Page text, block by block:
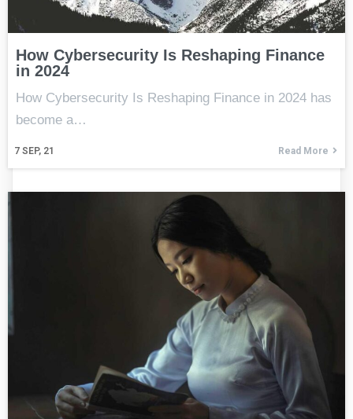
How Cybersecurity Is Reshaping Finance
in 2024
7 SEP, 21
How Cybersecurity Is Reshaping Finance in 2024 has
become a…
Read More